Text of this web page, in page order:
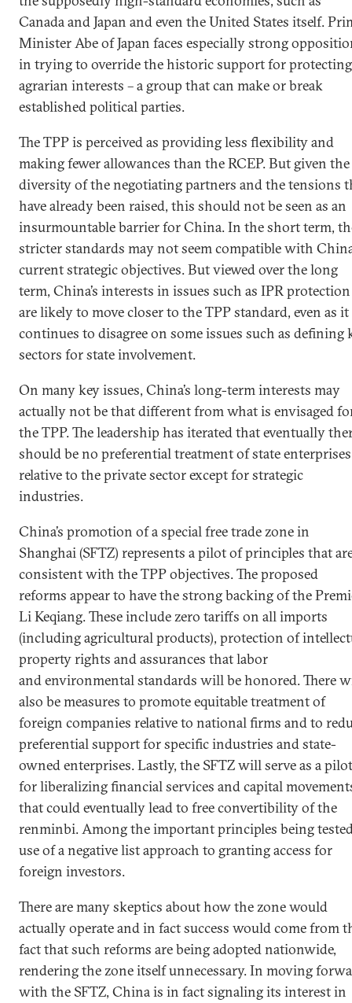
Canada and Japan and even the United States itself.
Minister Abe of Japan faces especially strong
in trying to override the historic support for protecting
agrarian interests – a group that can make or break
established political parties.
The TPP is perceived as providing less flexibility and
making fewer allowances than the RCEP. But given the
diversity of the negotiating partners and the tensions
have already been raised, this should not be seen as an
insurmountable barrier for China. In the short term,
stricter standards may not seem compatible with
current strategic objectives. But viewed over the long
term, China’s interests in issues such as IPR protection
are likely to move closer to the TPP standard, even as it
continues to disagree on some issues such as defining
sectors for state involvement.
On many key issues, China’s long-term interests may
actually not be that different from what is envisaged
the TPP. The leadership has iterated that eventually
should be no preferential treatment of state enterprises
relative to the private sector except for strategic
industries.
China’s promotion of a special free trade zone in
Shanghai (SFTZ) represents a pilot of principles that
consistent with the TPP objectives. The proposed
reforms appear to have the strong backing of the
Li Keqiang. These include zero tariffs on all imports
(including agricultural products), protection of
property rights and assurances that labor
and environmental standards will be honored. There
also be measures to promote equitable treatment of
foreign companies relative to national firms and to
preferential support for specific industries and state-
owned enterprises. Lastly, the SFTZ will serve as a pilot
for liberalizing financial services and capital
that could eventually lead to free convertibility of the
renminbi. Among the important principles being
use of a negative list approach to granting access for
foreign investors.
There are many skeptics about how the zone would
actually operate and in fact success would come from
fact that such reforms are being adopted nationwide,
rendering the zone itself unnecessary. In moving
with the SFTZ, China is in fact signaling its interest in